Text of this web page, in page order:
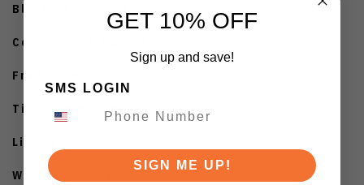
Black G10 Handle
Ceramics Ball Bearing
Front Flipper
Titanium Pocket Clip
Liner Lock
Weight: 3.37oz
GET 10% OFF
Sign up and save!
SMS LOGIN
SIGN ME UP!